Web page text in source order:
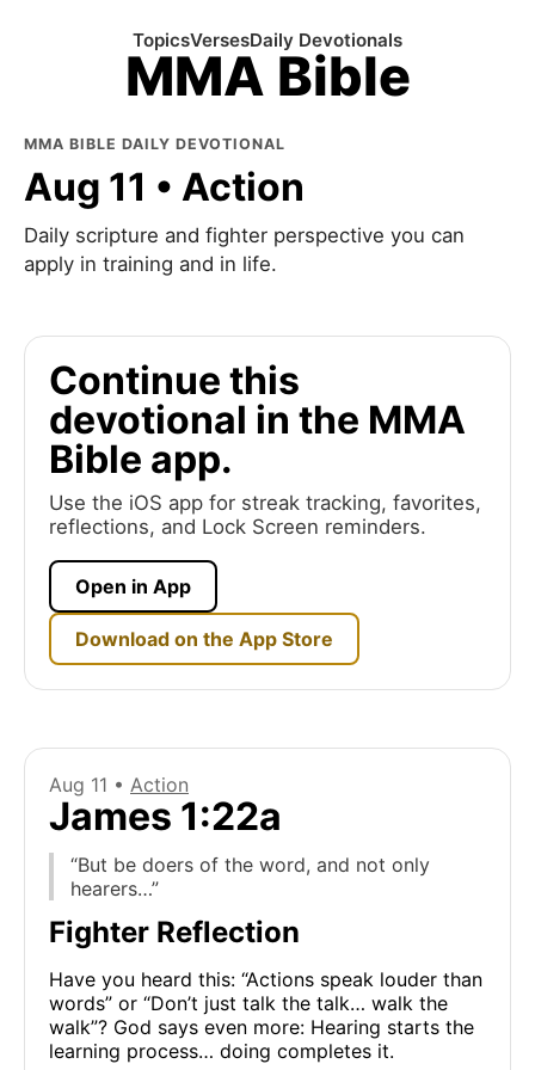
MMA Bible
TopicsVersesDaily Devotionals
MMA BIBLE DAILY DEVOTIONAL
Aug 11 • Action
Daily scripture and fighter perspective you can
apply in training and in life.
Continue this
devotional in the MMA
Bible app.
Use the iOS app for streak tracking, favorites,
reflections, and Lock Screen reminders.
Open in App
Download on the App Store
Aug 11 • Action
James 1:22a
“But be doers of the word, and not only
hearers…”
Fighter Reflection
Have you heard this: “Actions speak louder than
words” or “Don’t just talk the talk… walk the
walk”? God says even more: Hearing starts the
learning process… doing completes it.